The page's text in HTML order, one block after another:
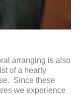
arranging is also
of a hearty
Since these
we experience